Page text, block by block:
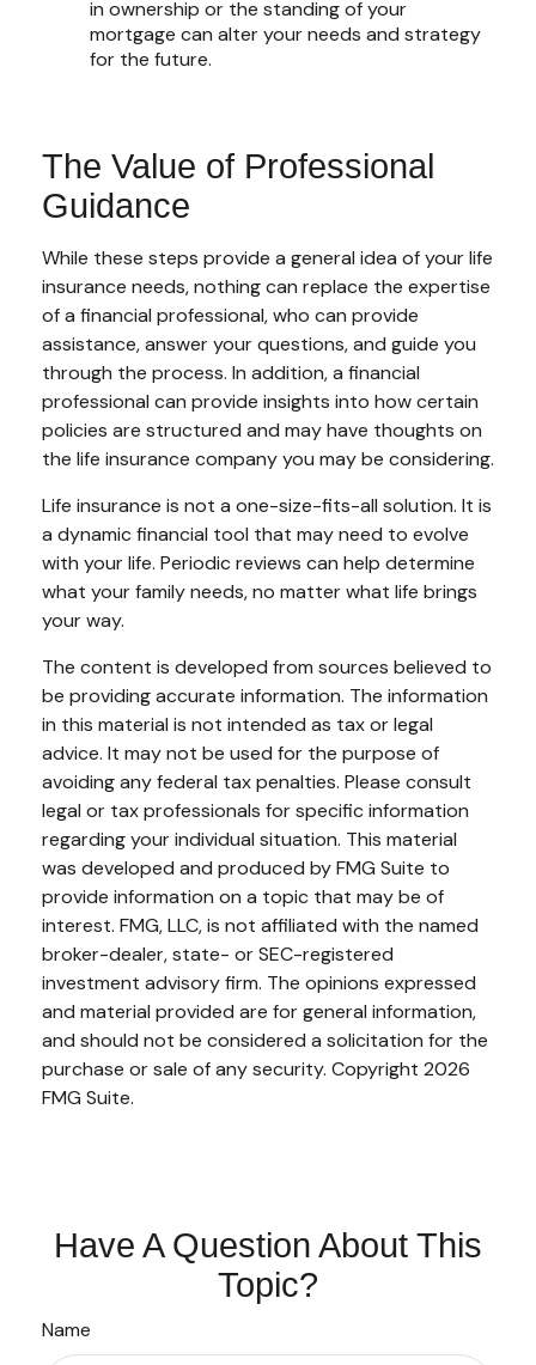
in ownership or the standing of your
mortgage can alter your needs and strategy
for the future.
The Value of Professional
Guidance
While these steps provide a general idea of your life
insurance needs, nothing can replace the expertise
of a financial professional, who can provide
assistance, answer your questions, and guide you
through the process. In addition, a financial
professional can provide insights into how certain
policies are structured and may have thoughts on
the life insurance company you may be considering.
Life insurance is not a one-size-fits-all solution. It is
a dynamic financial tool that may need to evolve
with your life. Periodic reviews can help determine
what your family needs, no matter what life brings
your way.
The content is developed from sources believed to
be providing accurate information. The information
in this material is not intended as tax or legal
advice. It may not be used for the purpose of
avoiding any federal tax penalties. Please consult
legal or tax professionals for specific information
regarding your individual situation. This material
was developed and produced by FMG Suite to
provide information on a topic that may be of
interest. FMG, LLC, is not affiliated with the named
broker-dealer, state- or SEC-registered
investment advisory firm. The opinions expressed
and material provided are for general information,
and should not be considered a solicitation for the
purchase or sale of any security. Copyright 2026
FMG Suite.
Have A Question About This
Topic?
Name